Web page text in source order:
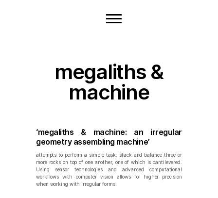
megaliths &
machine
‘megaliths & machine: an irregular
geometry assembling machine’
attempts to perform a simple task: stack and balance three or
more rocks on top of one another, one of which is cantilevered.
Using sensor technologies and advanced computational
workflows with computer vision allows for higher precision
when working with irregular forms.